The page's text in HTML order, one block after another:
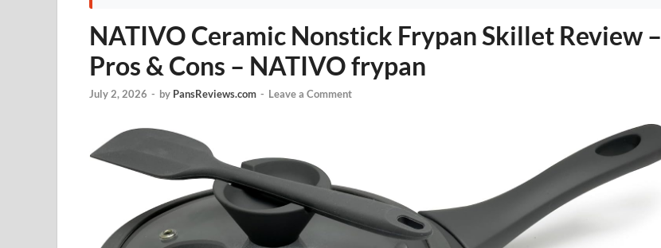
NATIVO Ceramic Nonstick Frypan Skillet Review –
Pros & Cons – NATIVO frypan
July 2, 2026 - by PansReviews.com - Leave a Comment